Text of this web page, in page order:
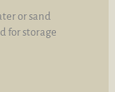
or sand
for storage